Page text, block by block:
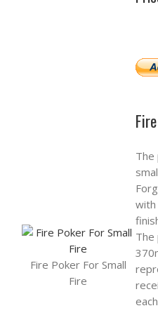
Fire Poker For Small
Fire
The
with
The